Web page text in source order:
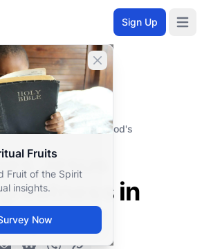
Sign Up
Close banner
Fruits
Fruit of the Spirit
insights.
Now
define greatness in God's
Jesus
in